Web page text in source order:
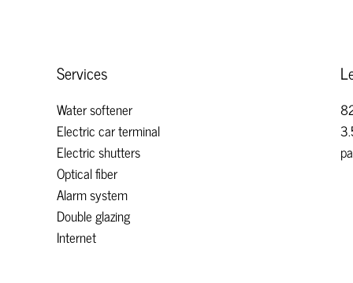
Services
Water softener
Electric car terminal
Electric shutters
Optical fiber
Alarm system
Double glazing
Internet